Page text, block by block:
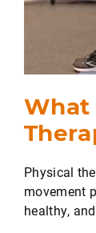
What
Physical
movement
healthy,